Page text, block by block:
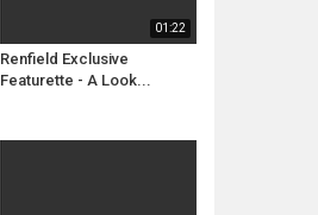
01:22
Renfield Exclusive
Featurette - A Look...